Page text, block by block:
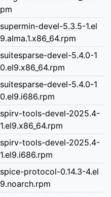
pm
supermin-devel-5.3.5-1.el
9.alma.1.x86_64.rpm
suitesparse-devel-5.4.0-1
0.el9.x86_64.rpm
suitesparse-devel-5.4.0-1
0.el9.i686.rpm
spirv-tools-devel-2025.4-
1.el9.x86_64.rpm
spirv-tools-devel-2025.4-
1.el9.i686.rpm
spice-protocol-0.14.3-4.el
9.noarch.rpm